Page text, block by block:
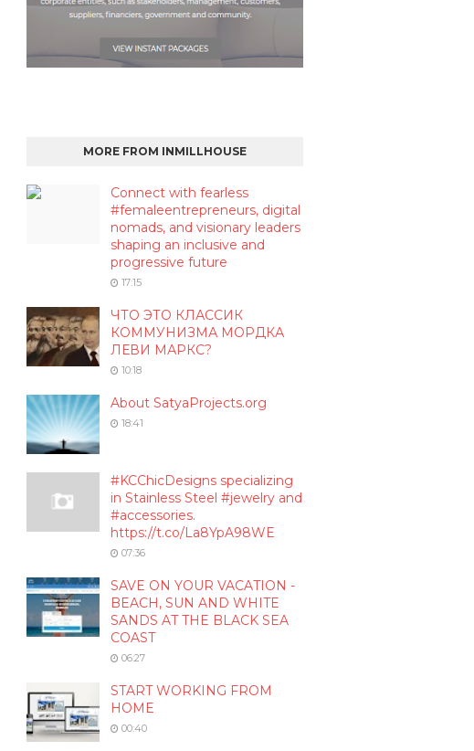
MORE FROM INMILLHOUSE
Connect with fearless
#femaleentrepreneurs, digital
nomads, and visionary leaders
shaping an inclusive and
progressive future
17:15
ЧТО ЭТО КЛАССИК
КОММУНИЗМА МОРДКА
ЛЕВИ МАРКС?
10:18
About SatyaProjects.org
18:41
#KCChicDesigns specializing
in Stainless Steel #jewelry and
#accessories.
https://t.co/La8YpA98WE
07:36
SAVE ON YOUR VACATION -
BEACH, SUN AND WHITE
SANDS AT THE BLACK SEA
COAST
06:27
START WORKING FROM
HOME
00:40